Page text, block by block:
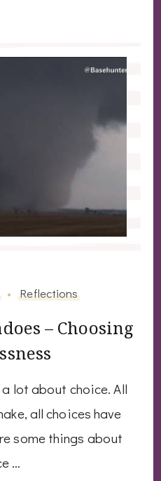
Reflections
– Choosing
lot about choice. All
all choices have
some things about
…